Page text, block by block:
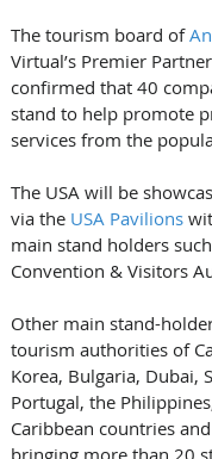
The tourism board of
Virtual’s Premier
confirmed that 40
stand to help promote
services from the
The USA will be
via the USA Pavilions
main stand holders
Convention & Visitors
Other main stand-
tourism authorities of
Korea, Bulgaria, Dubai,
Portugal, the
Caribbean countries
bringing more than 20